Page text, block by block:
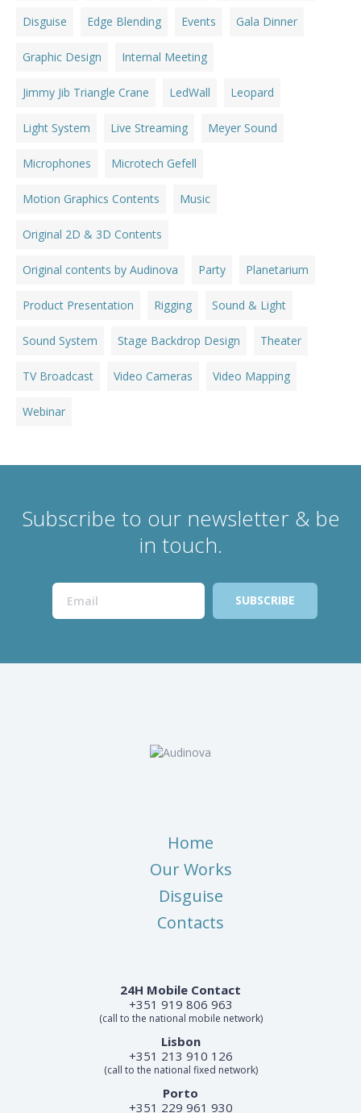
Disguise Edge Blending Events Gala Dinner
Graphic Design Internal Meeting
Jimmy Jib Triangle Crane LedWall Leopard
Light System Live Streaming Meyer Sound
Microphones Microtech Gefell
Motion Graphics Contents Music
Original 2D & 3D Contents
Original contents by Audinova Party Planetarium
Product Presentation Rigging Sound & Light
Sound System Stage Backdrop Design Theater
TV Broadcast Video Cameras Video Mapping
Webinar
Subscribe to our newsletter & be
in touch.
Home
Our Works
Disguise
Contacts
24H Mobile Contact
+351 919 806 963
(call to the national mobile network)
Lisbon
+351 213 910 126
(call to the national fixed network)
Porto
+351 229 961 930